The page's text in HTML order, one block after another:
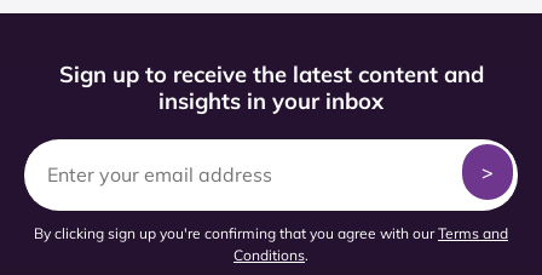
Sign up to receive the latest content and
insights in your inbox
By clicking sign up you're confirming that you agree with ourTerms and
Conditions.